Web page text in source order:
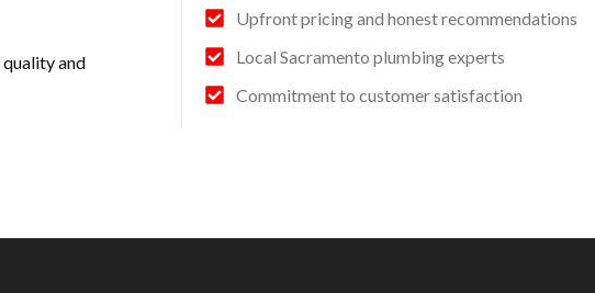
and
Upfront pricing and honest recommendations
Local Sacramento plumbing experts
Commitment to customer satisfaction